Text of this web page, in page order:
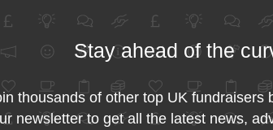
Stay ahead of the
thousands of other top UK fundraisers
newsletter to get all the latest news,